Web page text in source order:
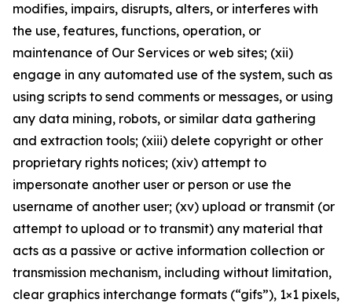
modifies, impairs, disrupts, alters, or interferes with
the use, features, functions, operation, or
maintenance of Our Services or web sites; (xii)
engage in any automated use of the system, such as
using scripts to send comments or messages, or using
any data mining, robots, or similar data gathering
and extraction tools; (xiii) delete copyright or other
proprietary rights notices; (xiv) attempt to
impersonate another user or person or use the
username of another user; (xv) upload or transmit (or
attempt to upload or to transmit) any material that
acts as a passive or active information collection or
transmission mechanism, including without limitation,
clear graphics interchange formats (“gifs”), 1×1 pixels,